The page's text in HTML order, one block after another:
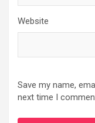
Website
Save my name,
next time I